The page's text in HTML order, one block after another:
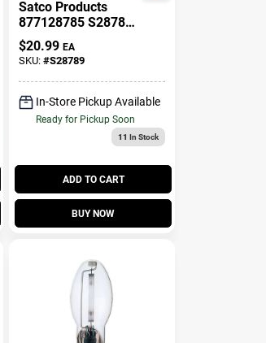
Satco Products
877128785 S28789
15.5W SW A21
Non-Dimmable LED
Bulb - Soft White
Pack Of 4
$20.99 EA
SKU:#S28789
In-Store Pickup Available
Ready for Pickup Soon
11 In Stock
ADD TO CART
BUY NOW